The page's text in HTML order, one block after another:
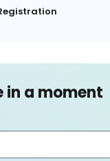
in a moment